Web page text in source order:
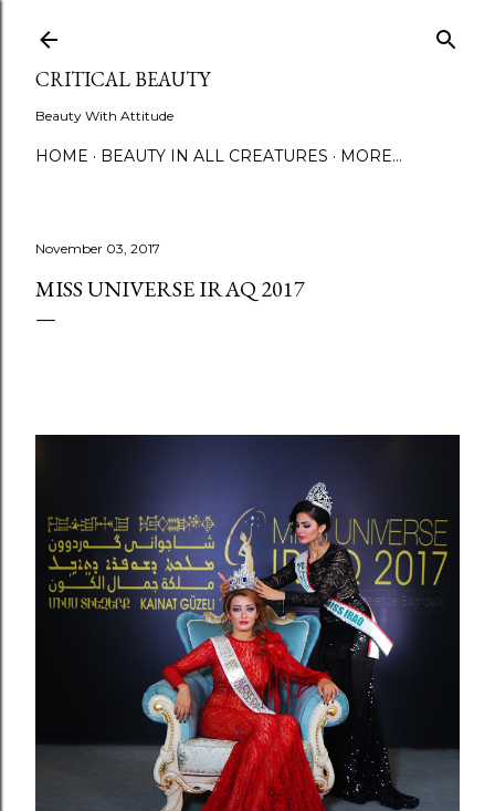
CRITICAL BEAUTY
Beauty With Attitude
HOME BEAUTY IN ALL CREATURES MORE…
November 03, 2017
MISS UNIVERSE IRAQ 2017